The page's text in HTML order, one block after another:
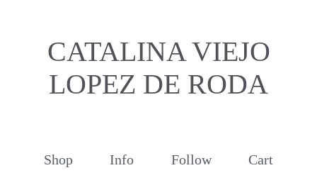
CATALINA VIEJO
LOPEZ DE RODA
Shop Info Follow Cart